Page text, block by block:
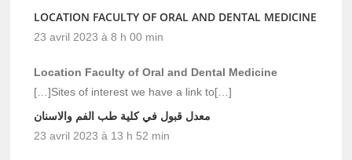
LOCATION FACULTY OF ORAL AND DENTAL MEDICINE
23 avril 2023 à 8 h 00 min
Location Faculty of Oral and Dental Medicine
[…]Sites of interest we have a link to[…]
معدل قبول في كلية طب الفم والاسنان
23 avril 2023 à 13 h 52 min